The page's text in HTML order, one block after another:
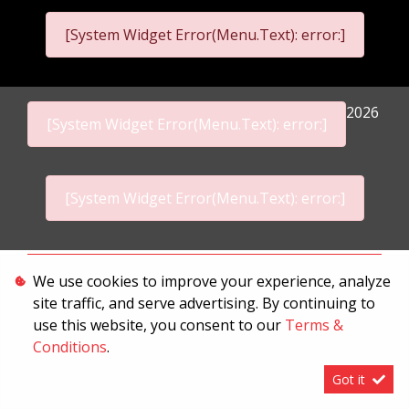
[System Widget Error(Menu.Text): error:]
[System Widget Error(Menu.Text): error:]
2026
[System Widget Error(Menu.Text): error:]
Terms & Conditions
We use cookies to improve your experience, analyze
site traffic, and serve advertising. By continuing to
use this website, you consent to our Terms &
Conditions.
Got it